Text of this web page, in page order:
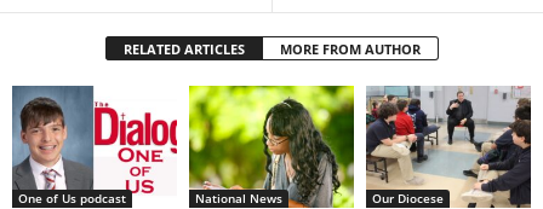
RELATED ARTICLES MORE FROM AUTHOR
One of Us podcast National News Our Diocese